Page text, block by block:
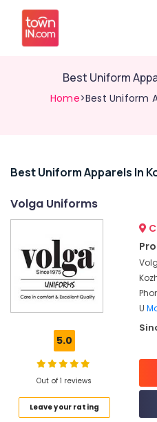
Best Uniform
Home>Best Uniform
Related
Suppliers
Kozhikode
Kozhikode
Housekeeping
Uniform
Best Uniform Apparels In
Volga Uniforms
5.0
Out of 1 reviews
Leave your rating
U